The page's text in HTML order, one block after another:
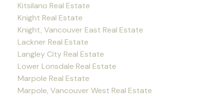
Kitsilano Real Estate
Knight Real Estate
Knight, Vancouver East Real Estate
Lackner Real Estate
Langley City Real Estate
Lower Lonsdale Real Estate
Marpole Real Estate
Marpole, Vancouver West Real Estate